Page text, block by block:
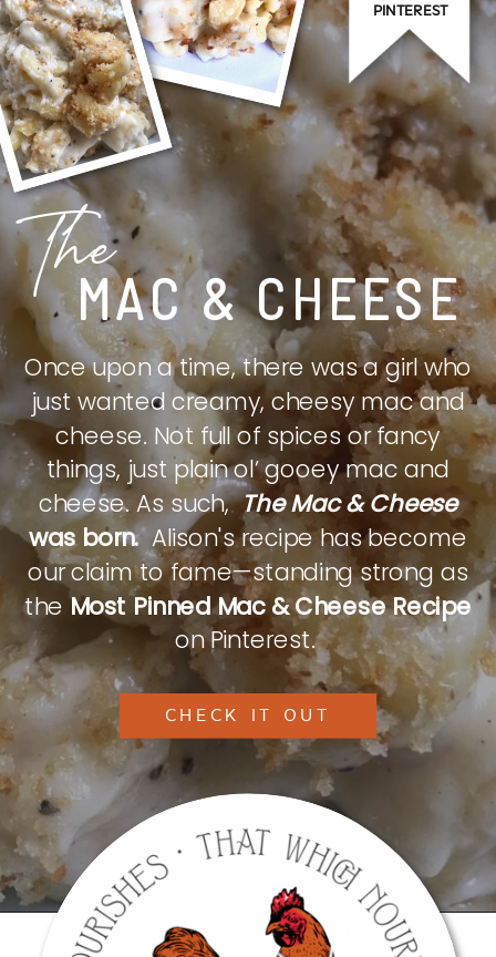
MAC & CHEESE
The
Once upon a time, there was a girl who
just wanted creamy, cheesy mac and
cheese. Not full of spices or fancy
things, just plain ol’ gooey mac and
cheese. As such,The Mac & Cheese
was born.Alison's recipe has become
our claim to fame—standing strong as
theMost Pinned Mac & Cheese Recipe
on Pinterest.
PINTEREST
CHECK IT OUT